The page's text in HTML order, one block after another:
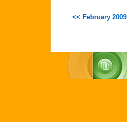
<< February 2009